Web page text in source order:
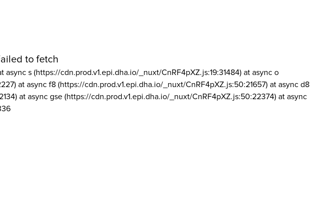
to fetch
async s (https://cdn.prod.v1.epi.dha.io/_nuxt/CnRF4pXZ.js:19:31484) at async o
at async f8 (https://cdn.prod.v1.epi.dha.io/_nuxt/CnRF4pXZ.js:50:21657) at async d8
at async gse (https://cdn.prod.v1.epi.dha.io/_nuxt/CnRF4pXZ.js:50:22374) at async